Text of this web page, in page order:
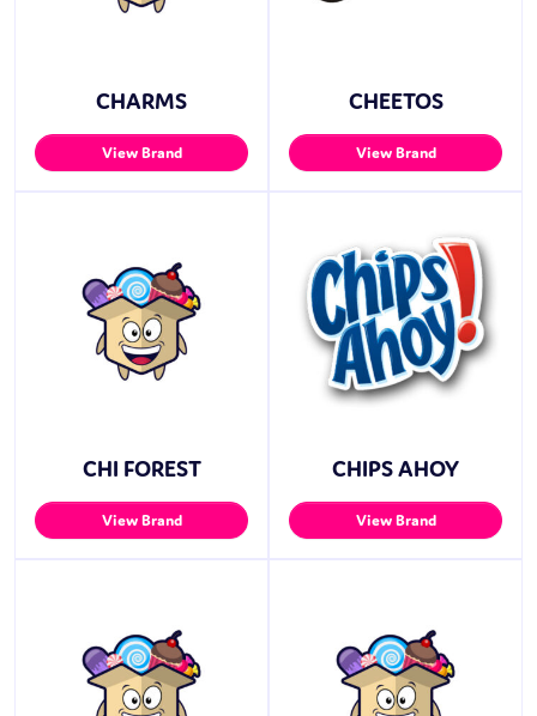
CHARMS
View Brand
CHEETOS
View Brand
CHI FOREST
View Brand
CHIPS AHOY
View Brand